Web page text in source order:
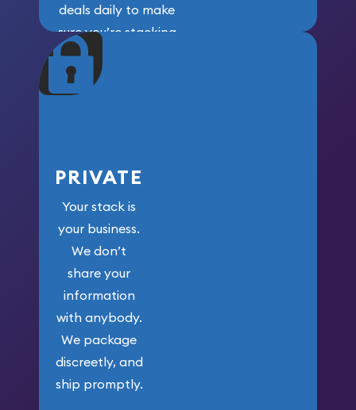
deals daily to make
sure you’re stacking
maximum weight for
your money.
PRIVATE
Your stack is
your business.
We don’t
share your
information
with anybody.
We package
discreetly, and
ship promptly.